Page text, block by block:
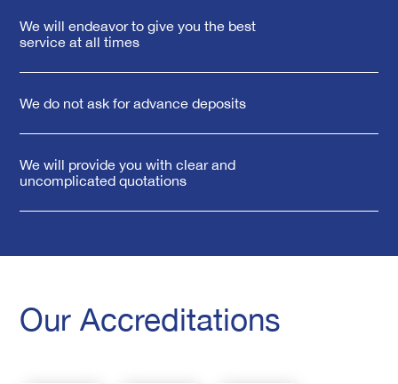
We will endeavor to give you the best
service at all times
We do not ask for advance deposits
We will provide you with clear and
uncomplicated quotations
Our Accreditations